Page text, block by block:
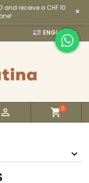
and receive a CHF 10
×
ENGLISH 
 0
×
×
×
×
products in your